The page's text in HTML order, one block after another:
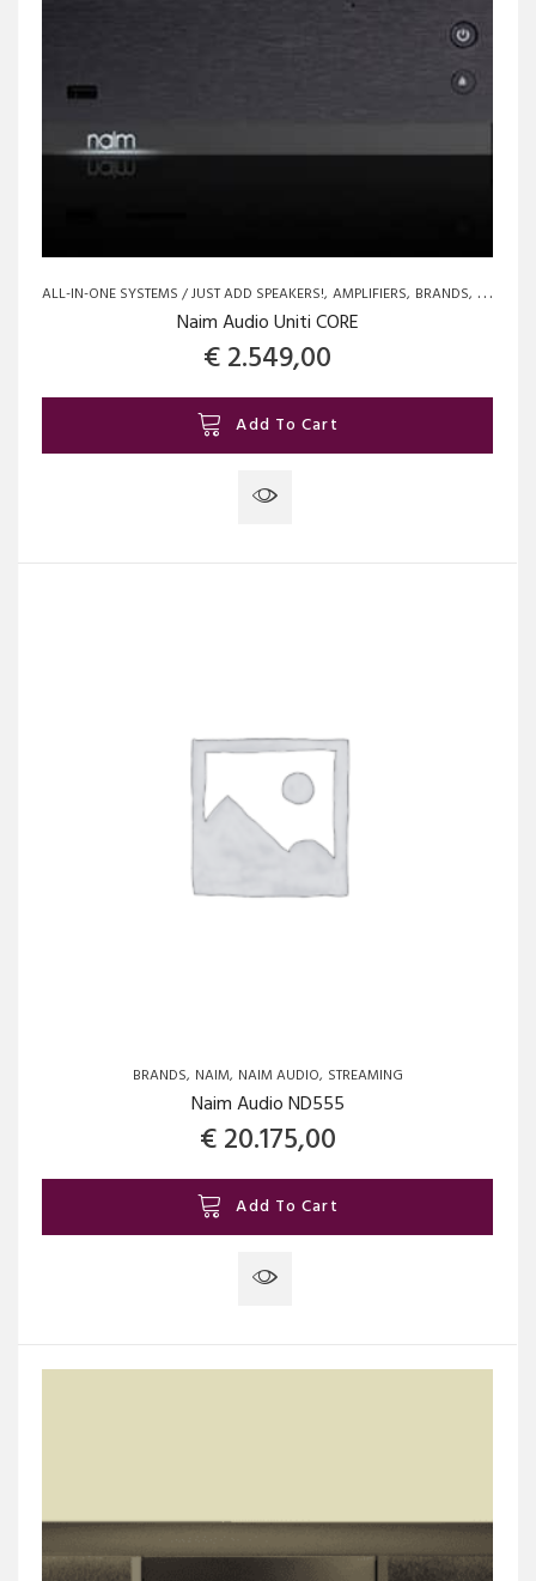
ALL-IN-ONE SYSTEMS / JUST ADD SPEAKERS! AMPLIFIERS BRANDS NAIM
Naim Audio Uniti CORE
€2.549,00
Add To Cart
BRANDS NAIM NAIM AUDIO STREAMING
Naim Audio ND555
€20.175,00
Add To Cart